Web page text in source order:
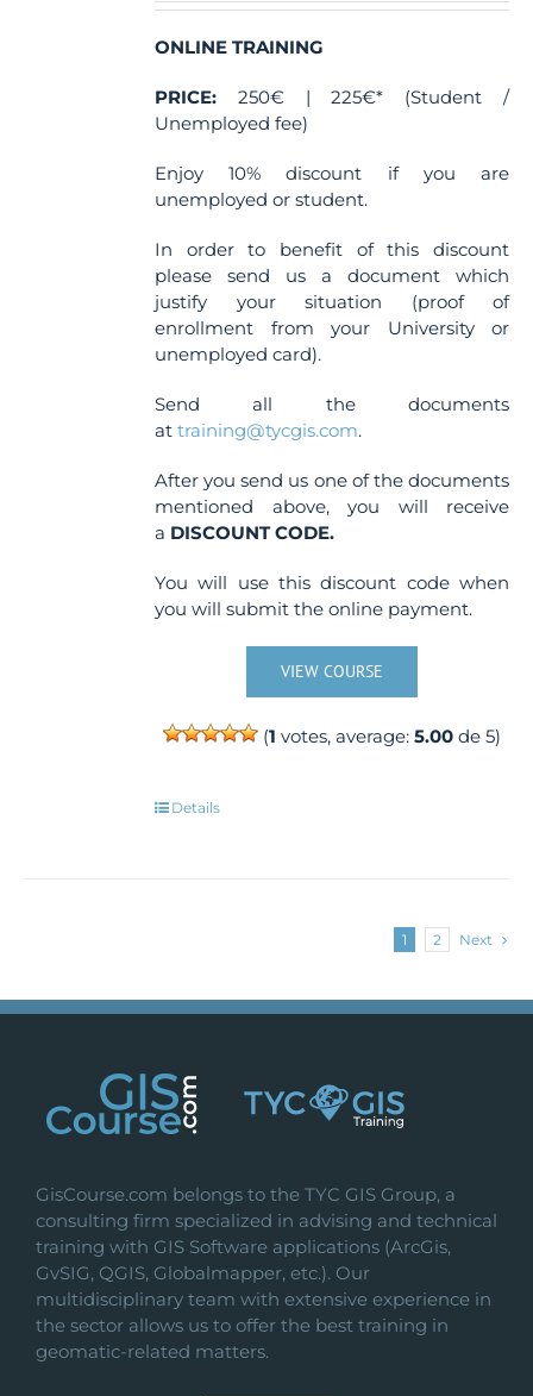
ONLINE TRAINING
PRICE: 250€ | 225€* (Student /
Unemployed fee)
Enjoy 10% discount if you are
unemployed or student.
In order to benefit of this discount
please send us a document which
justify your situation (proof of
enrollment from your University or
unemployed card).
Send all the documents
attraining@tycgis.com.
After you send us one of the documents
mentioned above, you will receive
a DISCOUNT CODE.
You will use this discount code when
you will submit the online payment.
VIEW COURSE
(1 votes, average:5.00 de 5)
Details
1 2 Next
GisCourse.com belongs to the TYC GIS Group, a
consulting firm specialized in advising and technical
training with GIS Software applications (ArcGis,
GvSIG, QGIS, Globalmapper, etc.). Our
multidisciplinary team with extensive experience in
the sector allows us to offer the best training in
geomatic-related matters.